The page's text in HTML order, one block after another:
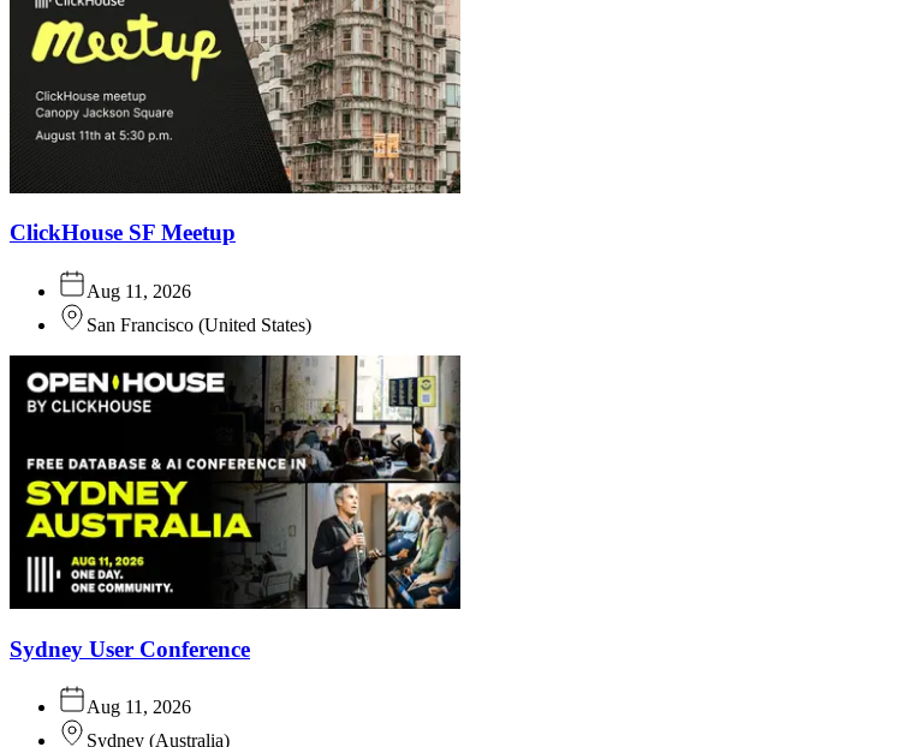
ClickHouse SF Meetup
Aug 11, 2026
San Francisco (United States)
Sydney User Conference
Aug 11, 2026
Sydney (Australia)